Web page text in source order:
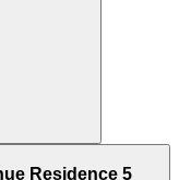
development
Residence 5